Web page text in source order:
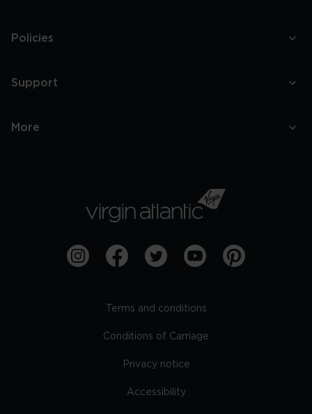
Policies
Support
More
Terms and conditions
Conditions of Carriage
Privacy notice
Accessibility